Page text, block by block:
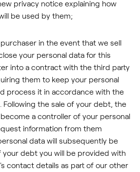
privacy notice explaining how
be used by them;
purchaser in the event that we sell
your personal data for this
into a contract with the third party
them to keep your personal
process it in accordance with the
the sale of your debt, the
a controller of your personal
information from them
data will subsequently be
your debt you will be provided with
contact details as part of our other